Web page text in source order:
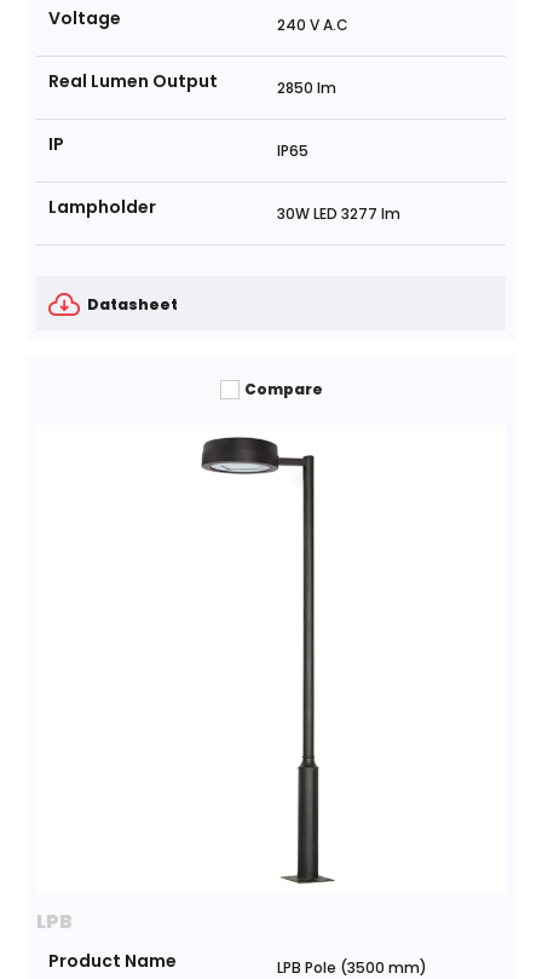
Voltage 240 V A.C
Real Lumen Output 2850 lm
IP IP65
Lampholder 30W LED 3277 lm
Datasheet
Compare
LPB
Product Name LPB Pole (3500 mm)